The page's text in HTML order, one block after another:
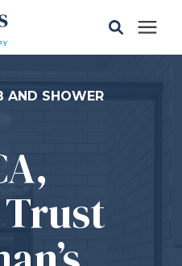
AND SHOWER